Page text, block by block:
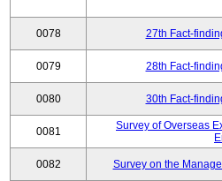
0078 27th Fact-
0079 28th Fact-
0080 30th Fact-
0081
Survey of Overseas
0082 Survey on the